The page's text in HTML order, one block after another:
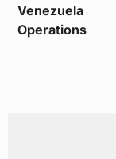
Venezuela
Operations